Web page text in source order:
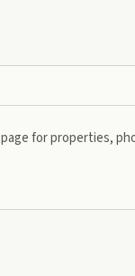
page for properties,